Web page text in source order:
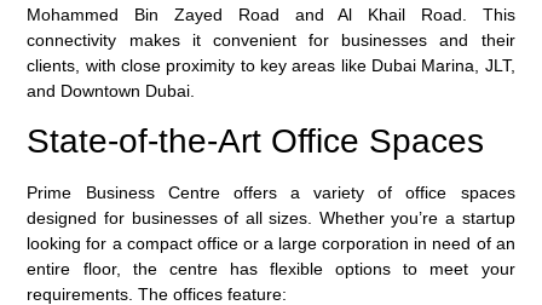
Mohammed Bin Zayed Road and Al Khail Road. This
connectivity makes it convenient for businesses and their
clients, with close proximity to key areas like Dubai Marina, JLT,
and Downtown Dubai.
State-of-the-Art Office Spaces
Prime Business Centre offers a variety of office spaces
designed for businesses of all sizes. Whether you’re a startup
looking for a compact office or a large corporation in need of an
entire floor, the centre has flexible options to meet your
requirements. The offices feature: